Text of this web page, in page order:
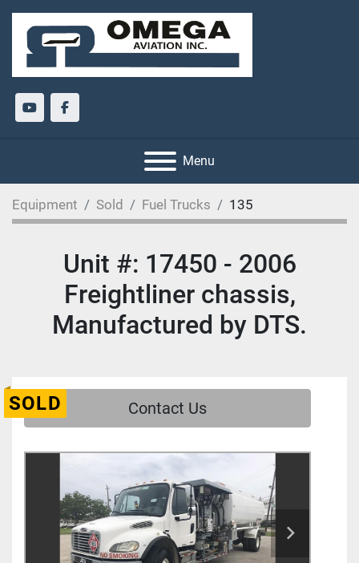
youtubefacebook
Menu
Equipment Sold Fuel Trucks 135
Unit #: 17450 - 2006
Freightliner chassis,
Manufactured by DTS.
SOLD Contact Us